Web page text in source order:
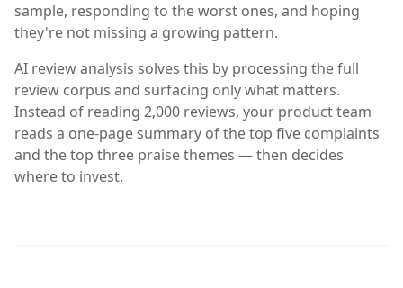
sample, responding to the worst ones, and hoping
they're not missing a growing pattern.
AI review analysis solves this by processing the full
review corpus and surfacing only what matters.
Instead of reading 2,000 reviews, your product team
reads a one-page summary of the top five complaints
and the top three praise themes — then decides
where to invest.